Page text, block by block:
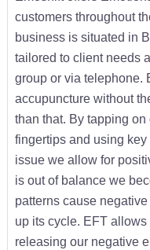
customers throughout
business is situated in
tailored to client needs
group or via telephone.
accupuncture without
than that. By tapping
fingertips and using
issue we allow for
is out of balance we
patterns cause
up its cycle. EFT
releasing our negative